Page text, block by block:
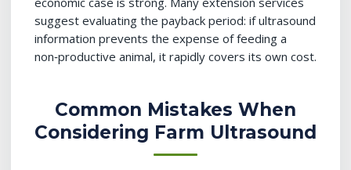
suggest evaluating the payback period: if ultrasound
information prevents the expense of feeding a
non‑productive animal, it rapidly covers its own cost.
Common Mistakes When
Considering Farm Ultrasound